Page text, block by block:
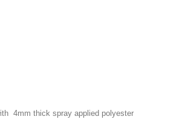
4mm thick spray applied polyester